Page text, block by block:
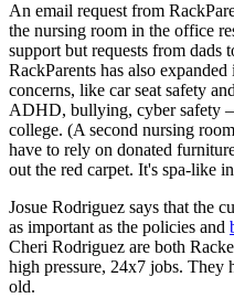
An email request from
the nursing room in the office
support but requests from
RackParents has also
concerns, like car seat safety
ADHD, bullying, cyber safety
college. (A second nursing
have to rely on donated
out the red carpet. It's spa-like
Josue Rodriguez says that the
as important as the policies and
Cheri Rodriguez are both
high pressure, 24x7 jobs. They
old.